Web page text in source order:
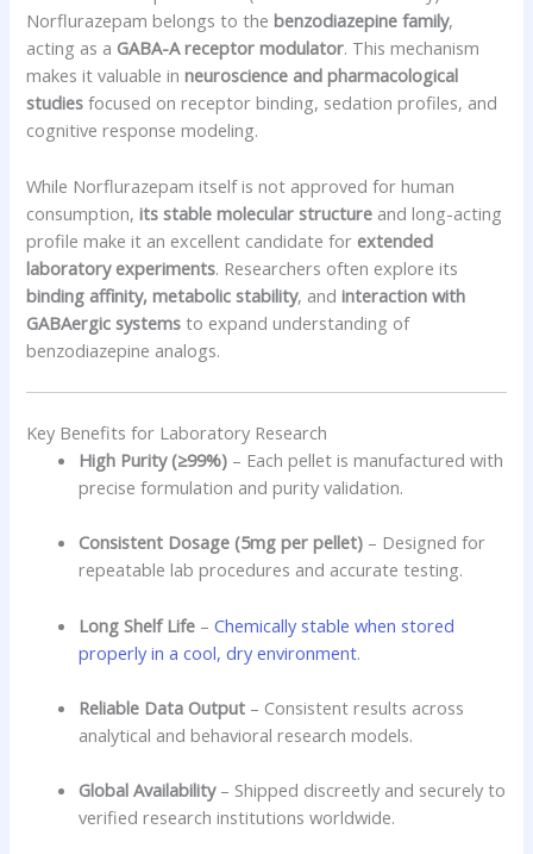
Norflurazepam belongs to thebenzodiazepine family,
acting as a GABA-A receptor modulator. This mechanism
makes it valuable inneuroscience and pharmacological
studies focused on receptor binding, sedation profiles, and
cognitive response modeling.
While Norflurazepam itself is not approved for human
consumption,its stable molecular structure and long-acting
profile make it an excellent candidate for extended
laboratory experiments. Researchers often explore its
binding affinity, metabolic stability, andinteraction with
GABAergic systems to expand understanding of
benzodiazepine analogs.
Key Benefits for Laboratory Research
High Purity (≥99%) – Each pellet is manufactured with
precise formulation and purity validation.
Consistent Dosage (5mg per pellet) – Designed for
repeatable lab procedures and accurate testing.
Long Shelf Life –Chemically stable when stored
properly in a cool, dry environment.
Reliable Data Output – Consistent results across
analytical and behavioral research models.
Global Availability– Shipped discreetly and securely to
verified research institutions worldwide.